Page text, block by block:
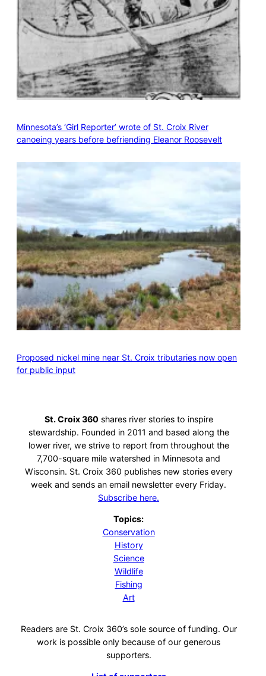
Minnesota’s ‘Girl Reporter’ wrote of St. Croix River
canoeing years before befriending Eleanor Roosevelt
Proposed nickel mine near St. Croix tributaries now open
for public input
St. Croix 360 shares river stories to inspire
stewardship. Founded in 2011 and based along the
lower river, we strive to report from throughout the
7,700-square mile watershed in Minnesota and
Wisconsin. St. Croix 360 publishes new stories every
week and sends an email newsletter every Friday.
Subscribe here.
Topics:
Conservation
History
Science
Wildlife
Fishing
Art
Readers are St. Croix 360’s sole source of funding. Our
work is possible only because of our generous
supporters.